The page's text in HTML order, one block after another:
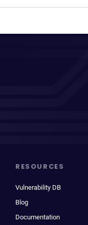
RESOURCES
Vulnerability DB
Blog
Documentation